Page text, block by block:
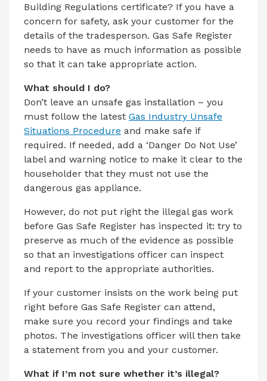
Building Regulations certificate? If you have a
concern for safety, ask your customer for the
details of the tradesperson. Gas Safe Register
needs to have as much information as possible
so that it can take appropriate action.
What should I do?
Don’t leave an unsafe gas installation – you
must follow the latest Gas Industry Unsafe
Situations Procedure and make safe if
required. If needed, add a ‘Danger Do Not Use’
label and warning notice to make it clear to the
householder that they must not use the
dangerous gas appliance.
However, do not put right the illegal gas work
before Gas Safe Register has inspected it: try to
preserve as much of the evidence as possible
so that an investigations officer can inspect
and report to the appropriate authorities.
If your customer insists on the work being put
right before Gas Safe Register can attend,
make sure you record your findings and take
photos. The investigations officer will then take
a statement from you and your customer.
What if I’m not sure whether it’s illegal?